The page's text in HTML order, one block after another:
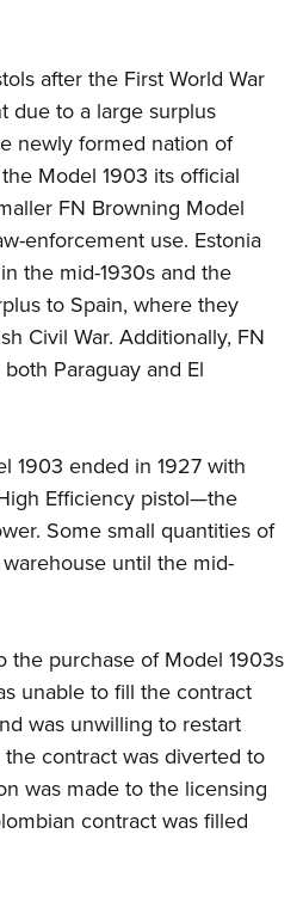
after the First World War
due to a large surplus
newly formed nation of
Model 1903 its official
FN Browning Model
enforcement use. Estonia
the mid-1930s and the
to Spain, where they
Civil War. Additionally, FN
Paraguay and El
1903 ended in 1927 with
Efficiency pistol—the
Some small quantities of
until the mid-
the purchase of Model 1903s
unable to fill the contract
was unwilling to restart
contract was diverted to
was made to the licensing
contract was filled